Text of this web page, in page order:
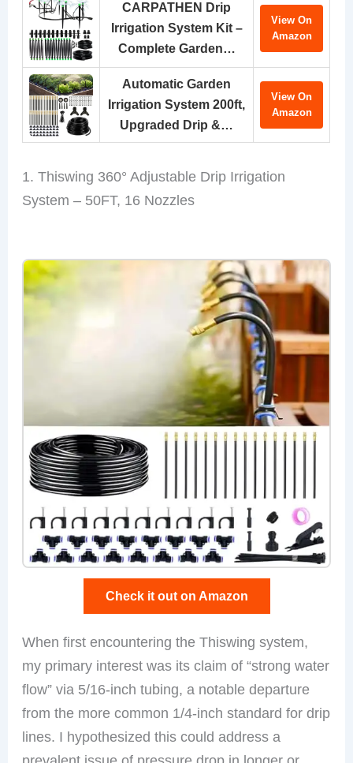
CARPATHEN Drip
Irrigation System Kit –
Complete Garden…
View On
Amazon
Automatic Garden
Irrigation System 200ft,
Upgraded Drip &…
View On
Amazon
1. Thiswing 360° Adjustable Drip Irrigation
System – 50FT, 16 Nozzles
Check it out on Amazon
When first encountering the Thiswing system,
my primary interest was its claim of “strong water
flow” via 5/16-inch tubing, a notable departure
from the more common 1/4-inch standard for drip
lines. I hypothesized this could address a